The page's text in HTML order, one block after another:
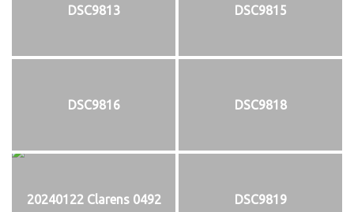
DSC9813 DSC9815
DSC9816 DSC9818
20240122 Clarens 0492 DSC9819